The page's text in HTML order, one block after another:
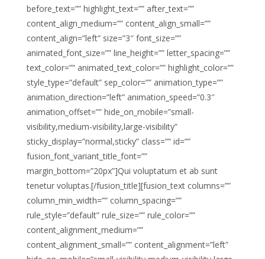
before_text=”” highlight_text=”” after_text=””
content_align_medium=”” content_align_small=””
content_align=”left” size=”3″ font_size=””
animated_font_size=”” line_height=”” letter_spacing=””
text_color=”” animated_text_color=”” highlight_color=””
style_type=”default” sep_color=”” animation_type=””
animation_direction=”left” animation_speed=”0.3″
animation_offset=”” hide_on_mobile=”small-
visibility,medium-visibility,large-visibility”
sticky_display=”normal,sticky” class=”” id=””
fusion_font_variant_title_font=””
margin_bottom=”20px”]Qui voluptatum et ab sunt
tenetur voluptas.[/fusion_title][fusion_text columns=””
column_min_width=”” column_spacing=””
rule_style=”default” rule_size=”” rule_color=””
content_alignment_medium=””
content_alignment_small=”” content_alignment=”left”